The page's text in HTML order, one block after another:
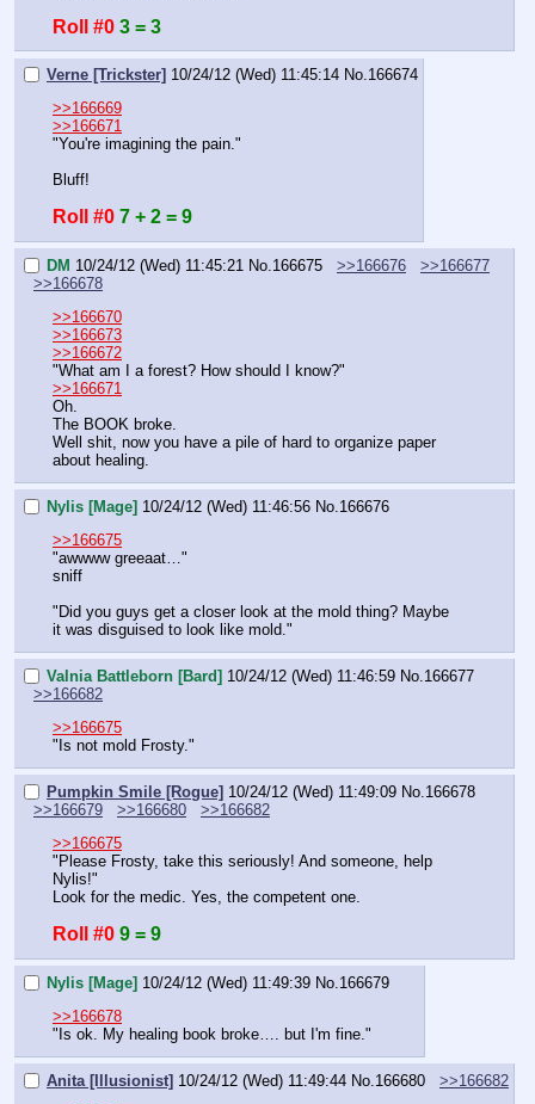
Roll #0 3 = 3
Verne [Trickster] 10/24/12 (Wed) 11:45:14 No.166674
>>166669
>>166671
"You're imagining the pain."
Bluff!
Roll #0 7 + 2 = 9
DM 10/24/12 (Wed) 11:45:21 No.166675 >>166676
>>166677
>>166678
>>166670
>>166673
>>166672
"What am I a forest? How should I know?"
>>166671
Oh.
The BOOK broke.
Well shit, now you have a pile of hard to organize paper
about healing.
Nylis [Mage] 10/24/12 (Wed) 11:46:56 No.166676
>>166675
"awwww greeaat…"
sniff
"Did you guys get a closer look at the mold thing? Maybe
it was disguised to look like mold."
Valnia Battleborn [Bard] 10/24/12 (Wed) 11:46:59 No. 166677
>>166682
>>166675
"Is not mold Frosty."
Pumpkin Smile [Rogue] 10/24/12 (Wed) 11:49:09 No. 166678
>>166679
>>166680
>>166682
>>166675
"Please Frosty, take this seriously! And someone, help
Nylis!"
Look for the medic. Yes, the competent one.
Roll #0 9 = 9
Nylis [Mage] 10/24/12 (Wed) 11:49:39 No. 166679
>>166678
"Is ok. My healing book broke…. but I'm fine."
Anita [Illusionist] 10/24/12 (Wed) 11:49:44 No. 166680
>>166682